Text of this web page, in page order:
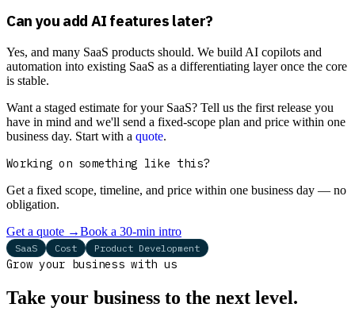
Can you add AI features later?
Yes, and many SaaS products should. We build AI copilots and
automation into existing SaaS as a differentiating layer once the core
is stable.
Want a staged estimate for your SaaS? Tell us the first release you
have in mind and we'll send a fixed-scope plan and price within one
business day. Start with a quote.
Working on something like this?
Get a fixed scope, timeline, and price within one business day — no
obligation.
Get a quote →Book a 30-min intro
SaaS Cost Product Development
Grow your business with us
Take your business to the next level.